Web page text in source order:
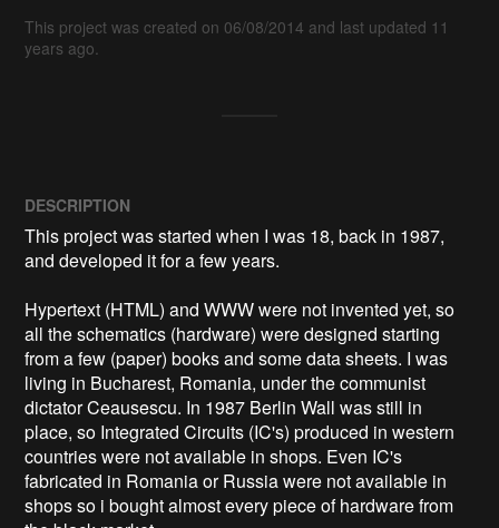
This project was created on 06/08/2014 and last updated 11
years ago.
DESCRIPTION
This project was started when I was 18, back in 1987,
and developed it for a few years.
Hypertext (HTML) and WWW were not invented yet, so
all the schematics (hardware) were designed starting
from a few (paper) books and some data sheets. I was
living in Bucharest, Romania, under the communist
dictator Ceausescu. In 1987 Berlin Wall was still in
place, so Integrated Circuits (IC's) produced in western
countries were not available in shops. Even IC's
fabricated in Romania or Russia were not available in
shops so i bought almost every piece of hardware from